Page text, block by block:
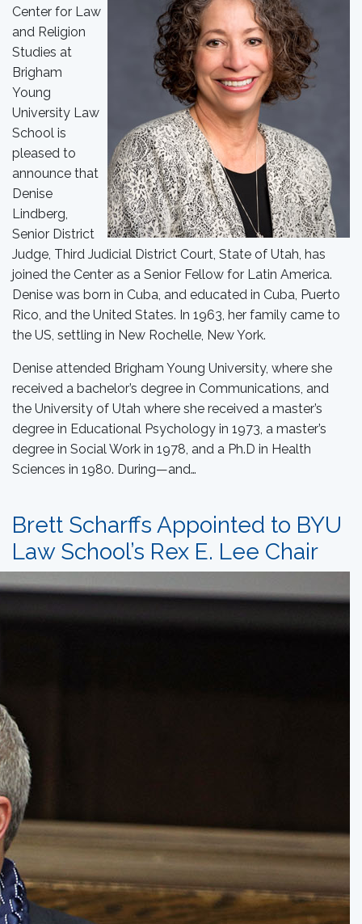
Center for Law
and Religion
Studies at
Brigham
Young
University Law
School is
pleased to
announce that
Denise
Lindberg,
Senior District
Judge, Third Judicial District Court, State of Utah, has
joined the Center as a Senior Fellow for Latin America.
Denise was born in Cuba, and educated in Cuba, Puerto
Rico, and the United States. In 1963, her family came to
the US, settling in New Rochelle, New York.
Denise attended Brigham Young University, where she
received a bachelor’s degree in Communications, and
the University of Utah where she received a master’s
degree in Educational Psychology in 1973, a master’s
degree in Social Work in 1978, and a Ph.D in Health
Sciences in 1980. During—and…
Brett Scharffs Appointed to BYU
Law School’s Rex E. Lee Chair